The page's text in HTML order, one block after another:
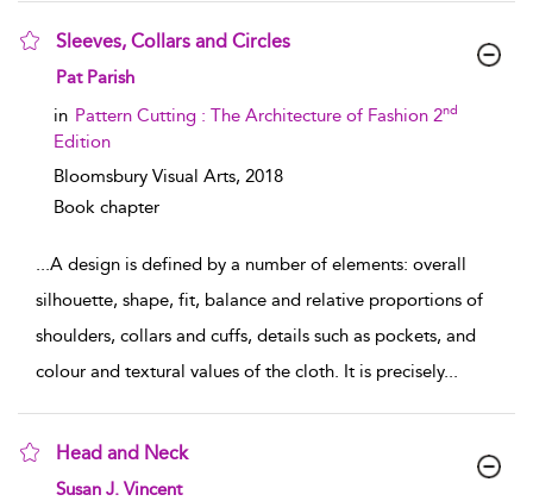
Sleeves, Collars and Circles
show result details
Pat Parish
in Pattern Cutting : The Architecture of Fashion 2nd
Edition
Bloomsbury Visual Arts, 2018
Book chapter
...A design is defined by a number of elements: overall
silhouette, shape, fit, balance and relative proportions of
shoulders, collars and cuffs, details such as pockets, and
colour and textural values of the cloth. It is precisely...
Head and Neck
show result details
Susan J. Vincent